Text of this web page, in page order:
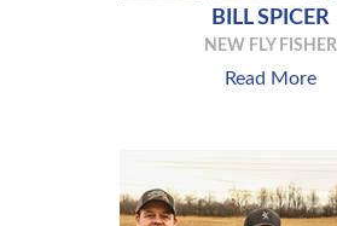
BILL SPICER
NEW FLY FISHER
Read More